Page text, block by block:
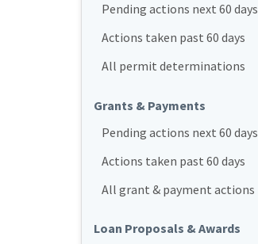
Pending actions next 60 days
Actions taken past 60 days
All permit determinations
Grants & Payments
Pending actions next 60 days
Actions taken past 60 days
All grant & payment actions
Loan Proposals & Awards